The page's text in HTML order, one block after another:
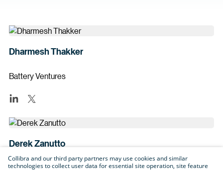
Dharmesh Thakker
Battery Ventures
Derek Zanutto
CapitalG
Collibra and our third party partners may use cookies and similar
technologies to collect user data for essential site operation, site feature